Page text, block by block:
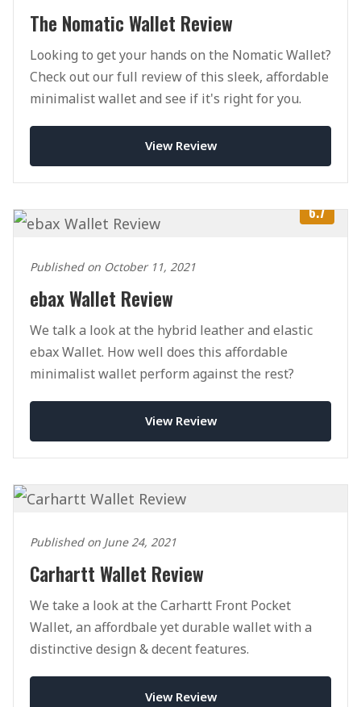
The Nomatic Wallet Review
Looking to get your hands on the Nomatic Wallet?
Check out our full review of this sleek, affordable
minimalist wallet and see if it's right for you.
View Review
6.7
Published on October 11, 2021
ebax Wallet Review
We talk a look at the hybrid leather and elastic
ebax Wallet. How well does this affordable
minimalist wallet perform against the rest?
View Review
Published on June 24, 2021
Carhartt Wallet Review
We take a look at the Carhartt Front Pocket
Wallet, an affordbale yet durable wallet with a
distinctive design & decent features.
View Review